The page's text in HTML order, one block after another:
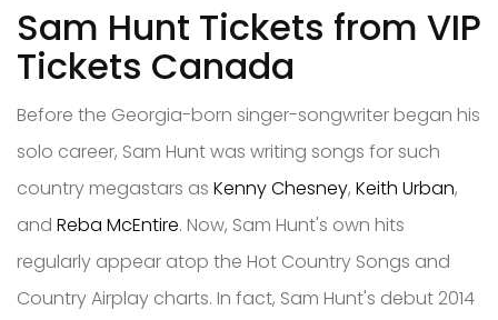
Sam Hunt Tickets from VIP
Tickets Canada
Before the Georgia-born singer-songwriter began his
solo career, Sam Hunt was writing songs for such
country megastars as Kenny Chesney, Keith Urban,
and Reba McEntire. Now, Sam Hunt's own hits
regularly appear atop the Hot Country Songs and
Country Airplay charts. In fact, Sam Hunt's debut 2014